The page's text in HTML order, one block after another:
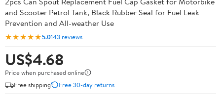
and Scooter Petrol Tank, Black Rubber Seal for Fuel Leak
Prevention and All-weather Use
★★★★★5.0143 reviews
US$4.68
Price when purchased online
Free shipping
Free 30-day returns